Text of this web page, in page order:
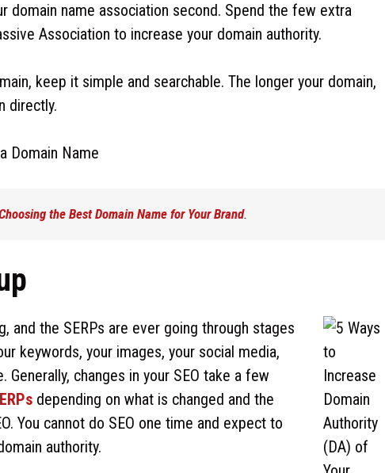
domain name association second. Spend the few extra
Association to increase your domain authority.
keep it simple and searchable. The longer your domain,
directly.
the Best Domain Name for Your Brand.
and the SERPs are ever going through stages
keywords, your images, your social media,
changes in your SEO take a few
depending on what is changed and the
You cannot do SEO one time and expect to
authority.